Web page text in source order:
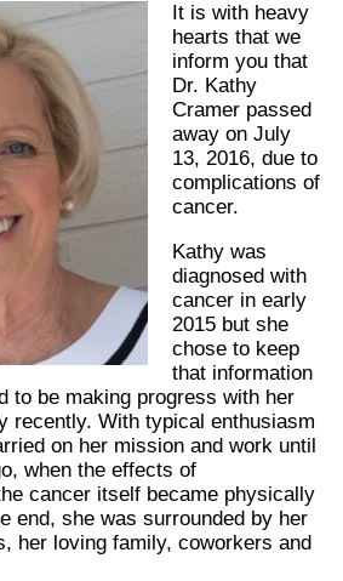
It is with heavy
hearts that we
inform you that
Dr. Kathy
Cramer passed
away on July
13, 2016, due to
complications of
cancer.
Kathy was
diagnosed with
cancer in early
2015 but she
chose to keep
that information
to be making progress with her
recently. With typical enthusiasm
on her mission and work until
when the effects of
cancer itself became physically
end, she was surrounded by her
her loving family, coworkers and